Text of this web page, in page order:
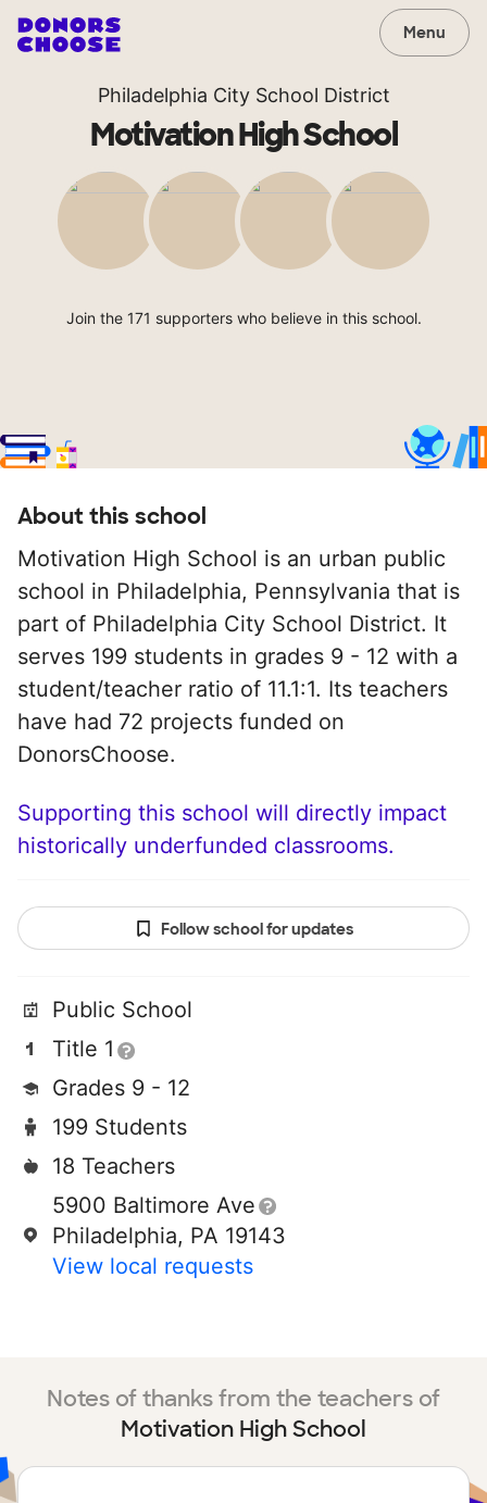
Menu
Philadelphia City School District
Motivation High School
Join the 171 supporters who believe in this school.
About this school
Motivation High School is an urban public
school in Philadelphia, Pennsylvania that is
part of Philadelphia City School District. It
serves 199 students in grades 9 - 12 with a
student/teacher ratio of 11.1:1. Its teachers
have had 72 projects funded on
DonorsChoose.
Supporting this school will directly impact
historically underfunded classrooms.
Follow school for updates
Public School
Title 1
Grades 9 - 12
199 Students
18 Teachers
5900 Baltimore Ave
Philadelphia, PA 19143
View local requests
Notes of thanks from the teachers of
Motivation High School